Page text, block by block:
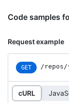
Code samples
Request example
GET /repos /
cURL